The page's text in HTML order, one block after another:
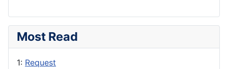
Most Read
1: Request